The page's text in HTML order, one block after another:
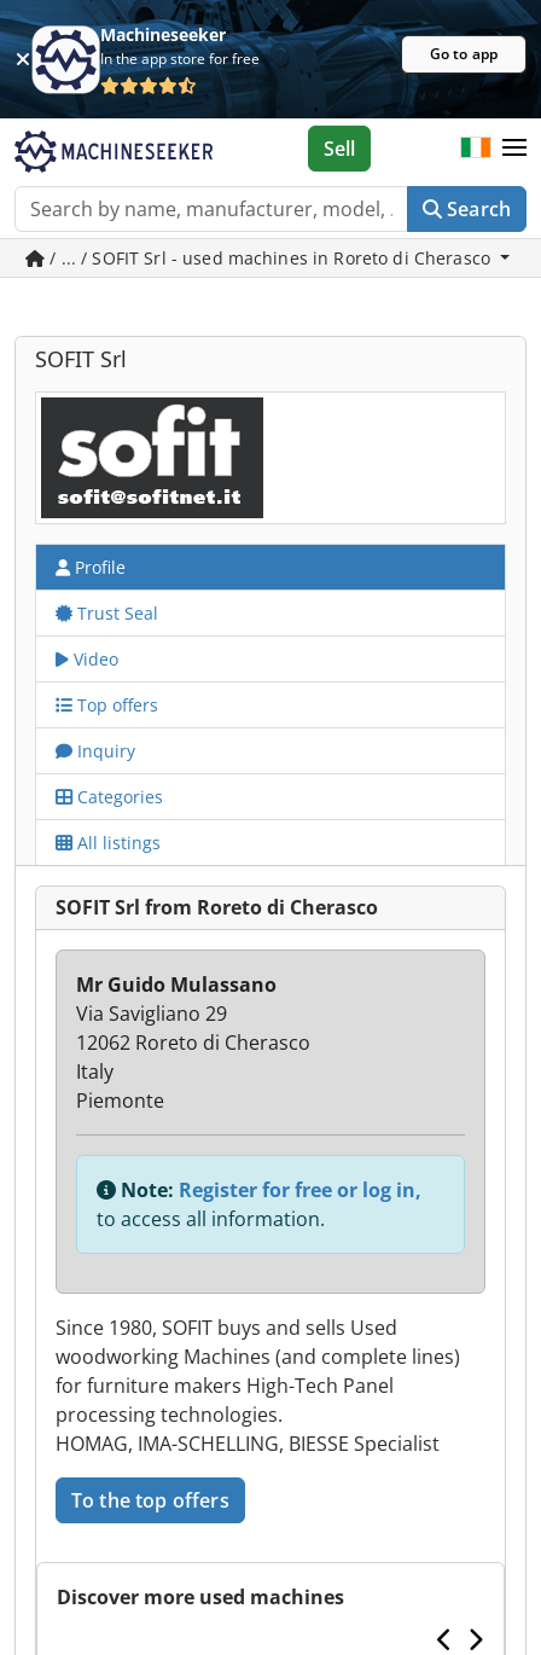
Machineseeker
In the app store for free Go to app
Search
Sell
/ ... / SOFIT Srl - used machines in Roreto di Cherasco
SOFIT Srl
Profile
Trust Seal
Video
Top offers
Inquiry
Categories
All listings
SOFIT Srl from Roreto di Cherasco
Since 1980, SOFIT buys and sells Used
woodworking Machines (and complete lines)
for furniture makers High-Tech Panel
processing technologies.
HOMAG, IMA-SCHELLING, BIESSE Specialist
To the top offers
Mr Guido Mulassano
Via Savigliano 29
12062 Roreto di Cherasco
Italy
Piemonte
Note: Register for free or log in,
to access all information.
Discover more used machines